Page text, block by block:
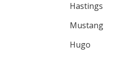
Hastings
Mustang
Hugo